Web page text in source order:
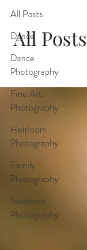
All Posts
Dance
Dance
Photography
Fine Art
Photography
Heirloom
Photography
Family
Photography
Newborn
Photography
All Posts